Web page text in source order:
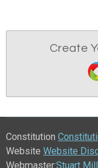
Create
Constitution
Website Website
Webmaster:Stuart